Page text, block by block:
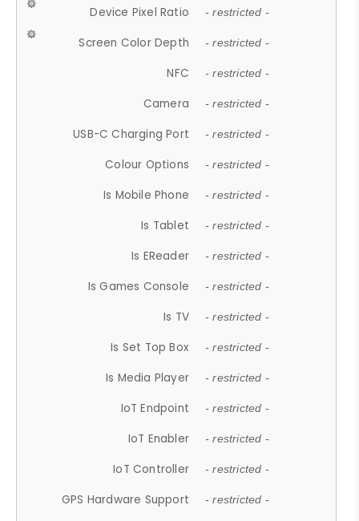
Device Pixel Ratio - restricted -
Screen Color Depth - restricted -
NFC - restricted -
Camera - restricted -
USB-C Charging Port - restricted -
Colour Options - restricted -
Is Mobile Phone - restricted -
Is Tablet - restricted -
Is EReader - restricted -
Is Games Console - restricted -
Is TV - restricted -
Is Set Top Box - restricted -
Is Media Player - restricted -
IoT Endpoint - restricted -
IoT Enabler - restricted -
IoT Controller - restricted -
GPS Hardware Support - restricted -